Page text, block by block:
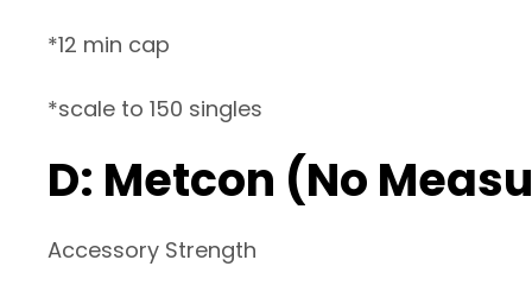
*12 min cap
*scale to 150 singles
D: Metcon (No
Accessory Strength